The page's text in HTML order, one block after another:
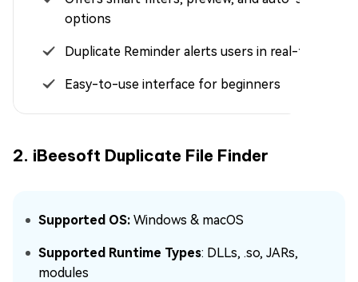
options
Duplicate Reminder alerts users in real-time
Easy-to-use interface for beginners
2. iBeesoft Duplicate File Finder
Supported OS: Windows & macOS
Supported Runtime Types: DLLs, .so, JARs,
modules